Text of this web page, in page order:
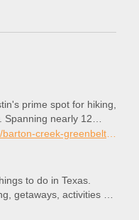
prime spot for hiking,
Spanning nearly 12
limestone bluffs, this
Insider Blog to learn
Greenbelt.
https://www.austintexas.org/listings/barton-creek-greenbelt/2852/
to do in Texas.
getaways, activities &